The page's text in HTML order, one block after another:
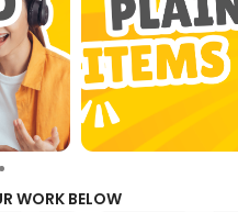
WORK BELOW